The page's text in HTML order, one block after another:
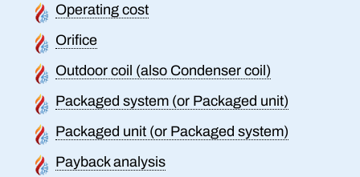
Operating cost
Orifice
Outdoor coil (also Condenser coil)
Packaged system (or Packaged unit)
Packaged unit (or Packaged system)
Payback analysis